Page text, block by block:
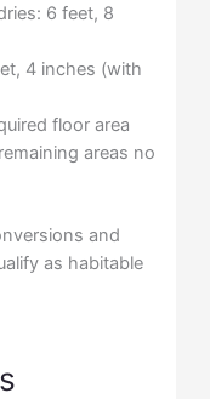
6 feet, 8
4 inches (with
floor area
areas no
and
as habitable